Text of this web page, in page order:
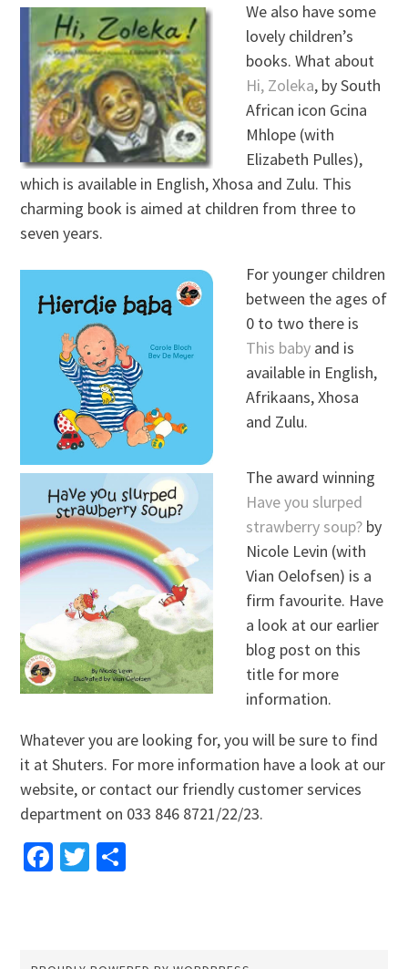
We also have some
lovely children’s
books. What about
Hi, Zoleka, by South
African icon Gcina
Mhlope (with
Elizabeth Pulles),
which is available in English, Xhosa and Zulu. This
charming book is aimed at children from three to
seven years.
For younger children
between the ages of
0 to two there is
This baby and is
available in English,
Afrikaans, Xhosa
and Zulu.
The award winning
Have you slurped
strawberry soup? by
Nicole Levin (with
Vian Oelofsen) is a
firm favourite. Have
a look at our earlier
blog post on this
title for more
information.
Whatever you are looking for, you will be sure to find
it at Shuters. For more information have a look at our
website, or contact our friendly customer services
department on 033 846 8721/22/23.
Facebook
Twitter